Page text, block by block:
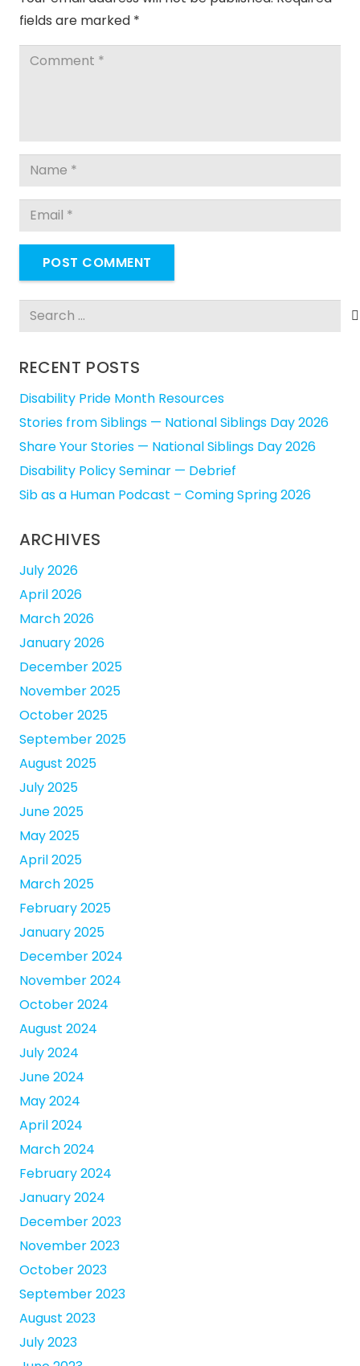
fields are marked *
POST COMMENT
Search
RECENT POSTS
Disability Pride Month Resources
Stories from Siblings — National Siblings Day 2026
Share Your Stories — National Siblings Day 2026
Disability Policy Seminar — Debrief
Sib as a Human Podcast – Coming Spring 2026
ARCHIVES
July 2026
April 2026
March 2026
January 2026
December 2025
November 2025
October 2025
September 2025
August 2025
July 2025
June 2025
May 2025
April 2025
March 2025
February 2025
January 2025
December 2024
November 2024
October 2024
August 2024
July 2024
June 2024
May 2024
April 2024
March 2024
February 2024
January 2024
December 2023
November 2023
October 2023
September 2023
August 2023
July 2023